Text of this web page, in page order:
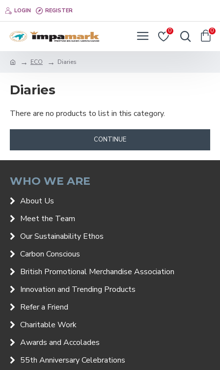
LOGIN REGISTER
0 0
ECO Diaries
Diaries
There are no products to list in this category.
CONTINUE
WHO WE ARE
About Us
Meet the Team
Our Sustainability Ethos
Carbon Conscious
British Promotional Merchandise Association
Innovation and Trending Products
Refer a Friend
Charitable Work
Awards and Accolades
55th Anniversary Celebrations